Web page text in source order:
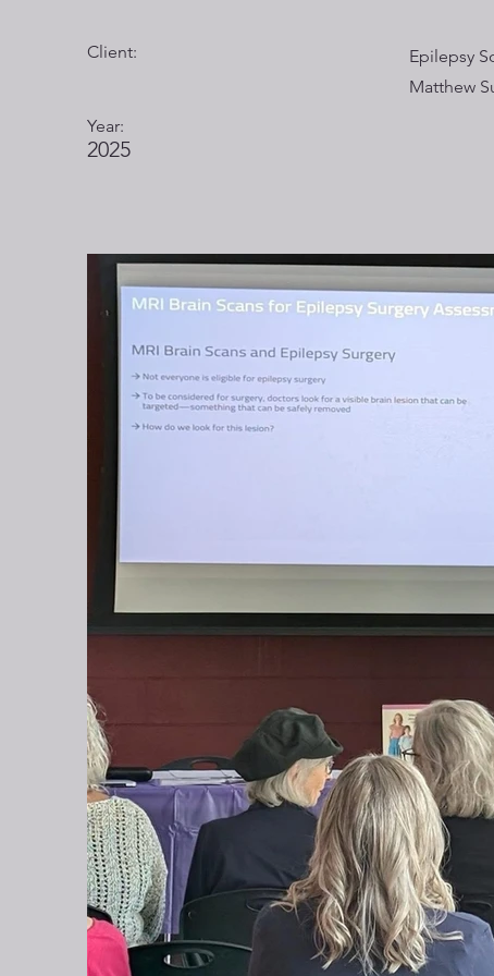
Client:
Year:
2025
Epilepsy
Matthew